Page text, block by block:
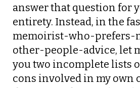
answer that question for
entirety. Instead, in the
memoirist-who-prefers-
other-people-advice, let
you two incomplete lists
cons involved in my own